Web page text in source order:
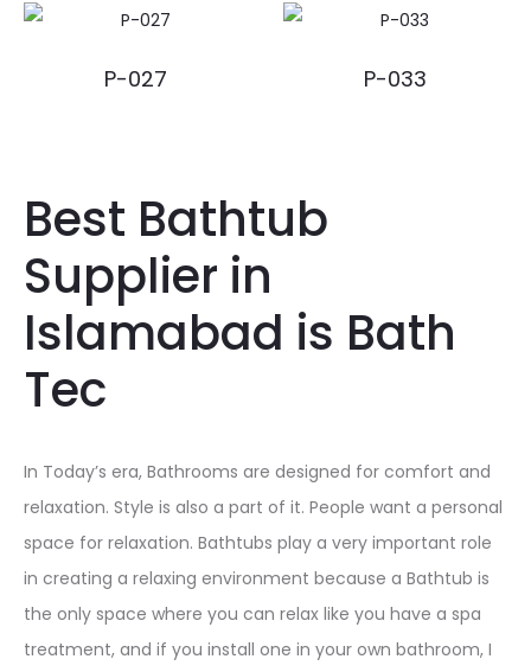
P-027 P-033
Best Bathtub
Supplier in
Islamabad is Bath
Tec
In Today’s era, Bathrooms are designed for comfort and
relaxation. Style is also a part of it. People want a personal
space for relaxation. Bathtubs play a very important role
in creating a relaxing environment because a Bathtub is
the only space where you can relax like you have a spa
treatment, and if you install one in your own bathroom, I